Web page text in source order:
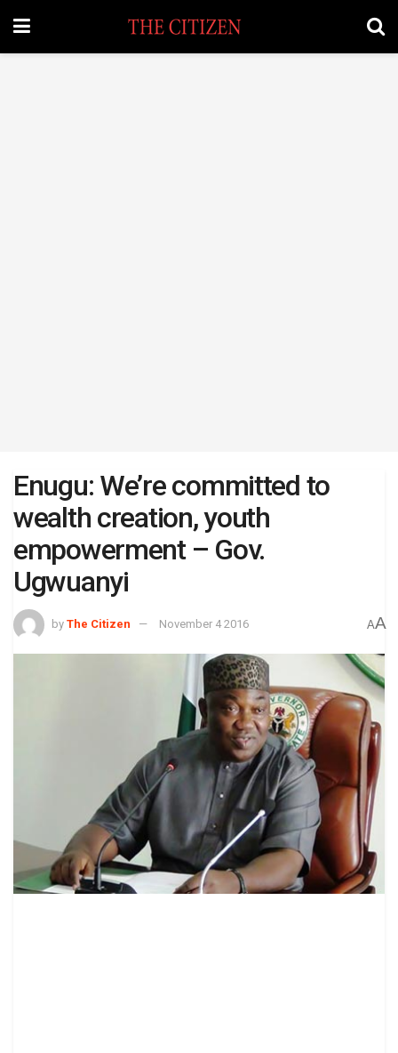
Enugu: We’re committed to
wealth creation, youth
empowerment – Gov.
Ugwuanyi
by The Citizen November 4 2016 AA